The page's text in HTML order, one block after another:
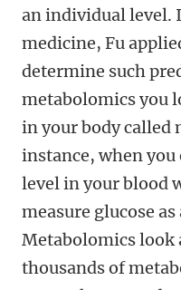
an individual level.
medicine, Fu
determine such
metabolomics you
in your body called
instance, when you
level in your blood
measure glucose
Metabolomics look
thousands of